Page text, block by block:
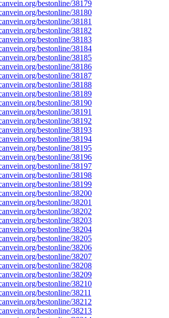
bestonline/38179
bestonline/38180
bestonline/38181
bestonline/38182
bestonline/38183
bestonline/38184
bestonline/38185
bestonline/38186
bestonline/38187
bestonline/38188
bestonline/38189
bestonline/38190
bestonline/38191
bestonline/38192
bestonline/38193
bestonline/38194
bestonline/38195
bestonline/38196
bestonline/38197
bestonline/38198
bestonline/38199
bestonline/38200
bestonline/38201
bestonline/38202
bestonline/38203
bestonline/38204
bestonline/38205
bestonline/38206
bestonline/38207
bestonline/38208
bestonline/38209
bestonline/38210
bestonline/38211
bestonline/38212
bestonline/38213